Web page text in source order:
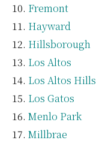
Fremont
Hayward
Hillsborough
Los Altos
Los Altos Hills
Los Gatos
Menlo Park
Millbrae